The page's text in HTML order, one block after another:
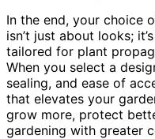
In the end, your choice
isn’t just about looks;
tailored for plant
When you select a
sealing, and ease of
that elevates your
grow more, protect
gardening with greater